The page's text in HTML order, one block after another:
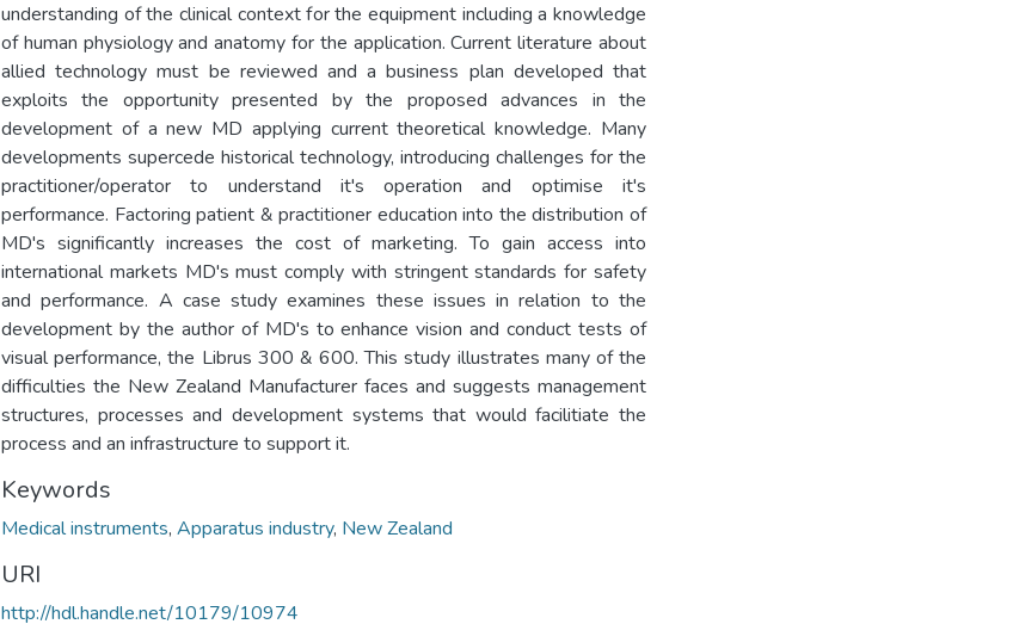
understanding of the clinical context for the equipment including a knowledge
of human physiology and anatomy for the application. Current literature about
allied technology must be reviewed and a business plan developed that
exploits the opportunity presented by the proposed advances in the
development of a new MD applying current theoretical knowledge. Many
developments supercede historical technology, introducing challenges for the
practitioner/operator to understand it's operation and optimise it's
performance. Factoring patient & practitioner education into the distribution of
MD's significantly increases the cost of marketing. To gain access into
international markets MD's must comply with stringent standards for safety
and performance. A case study examines these issues in relation to the
development by the author of MD's to enhance vision and conduct tests of
visual performance, the Librus 300 & 600. This study illustrates many of the
difficulties the New Zealand Manufacturer faces and suggests management
structures, processes and development systems that would facilitiate the
process and an infrastructure to support it.
Keywords
Medical instruments, Apparatus industry, New Zealand
URI
http://hdl.handle.net/10179/10974